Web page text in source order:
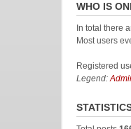
WHO IS
In total there
Most users
Registered
Legend: